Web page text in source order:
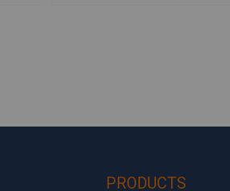
PRODUCTS